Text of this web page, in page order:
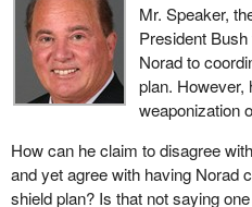
Mr. Speaker,
President
Norad to
plan. However,
weaponization
How can he claim to disagree
and yet agree with having Norad
shield plan? Is that not saying